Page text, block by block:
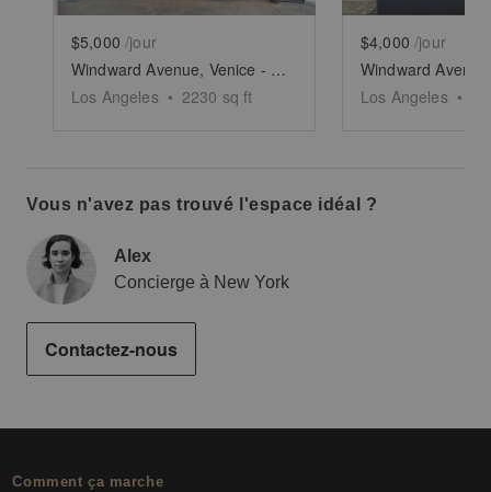
$5,000 /jour
Windward Avenue, Venice - The Windward Arcades Building
Los Angeles • 2230 sq ft
$4,000 /jour
Los Angeles •
Vous n'avez pas trouvé l'espace idéal ?
Alex
Concierge à New York
Contactez-nous
Comment ça marche